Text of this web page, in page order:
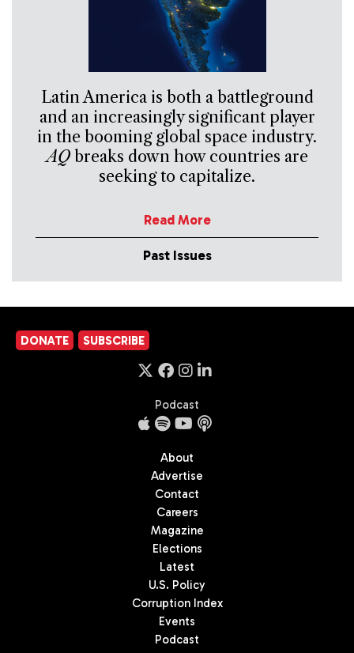
Latin America is both a battleground
and an increasingly significant player
in the booming global space industry.
AQbreaks down how countries are
seeking to capitalize.
Read More
Past Issues
DONATE SUBSCRIBE
Podcast
About
Advertise
Contact
Careers
Magazine
Elections
Latest
U.S. Policy
Corruption Index
Events
Podcast